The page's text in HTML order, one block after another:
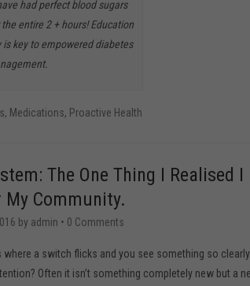
had perfect blood sugars
entire 2 + hours! Education
is key to empowered diabetes
, Medications, Proactive Health
The One Thing I Realised I
My Community.
by admin • 0 Comments
a switch flicks and you see something so clearly
Often it isn’t something completely new but a